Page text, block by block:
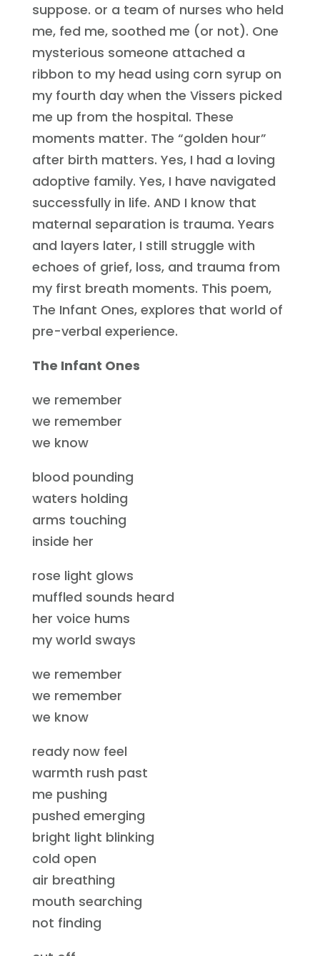
suppose. or a team of nurses who held
me, fed me, soothed me (or not). One
mysterious someone attached a
ribbon to my head using corn syrup on
my fourth day when the Vissers picked
me up from the hospital. These
moments matter. The “golden hour”
after birth matters. Yes, I had a loving
adoptive family. Yes, I have navigated
successfully in life. AND I know that
maternal separation is trauma. Years
and layers later, I still struggle with
echoes of grief, loss, and trauma from
my first breath moments. This poem,
The Infant Ones, explores that world of
pre-verbal experience.
The Infant Ones
we remember
we remember
we know
blood pounding
waters holding
arms touching
inside her
rose light glows
muffled sounds heard
her voice hums
my world sways
we remember
we remember
we know
ready now feel
warmth rush past
me pushing
pushed emerging
bright light blinking
cold open
air breathing
mouth searching
not finding